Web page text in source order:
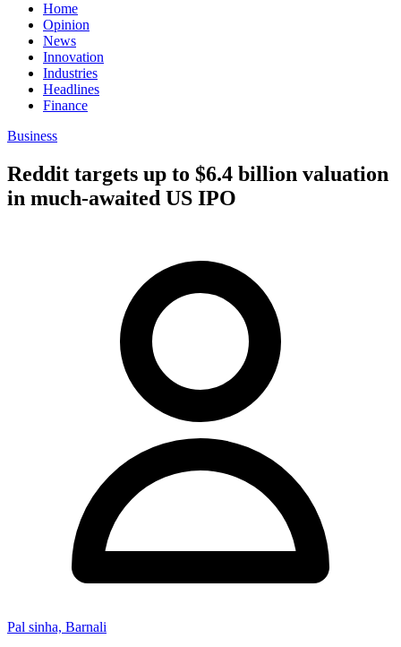
Home
Opinion
News
Innovation
Industries
Headlines
Finance
Business
Reddit targets up to $6.4 billion valuation
in much-awaited US IPO
Pal sinha, Barnali